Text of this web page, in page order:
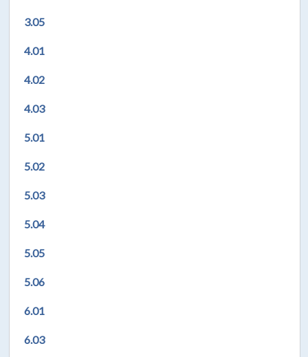
3.05
4.01
4.02
4.03
5.01
5.02
5.03
5.04
5.05
5.06
6.01
6.03